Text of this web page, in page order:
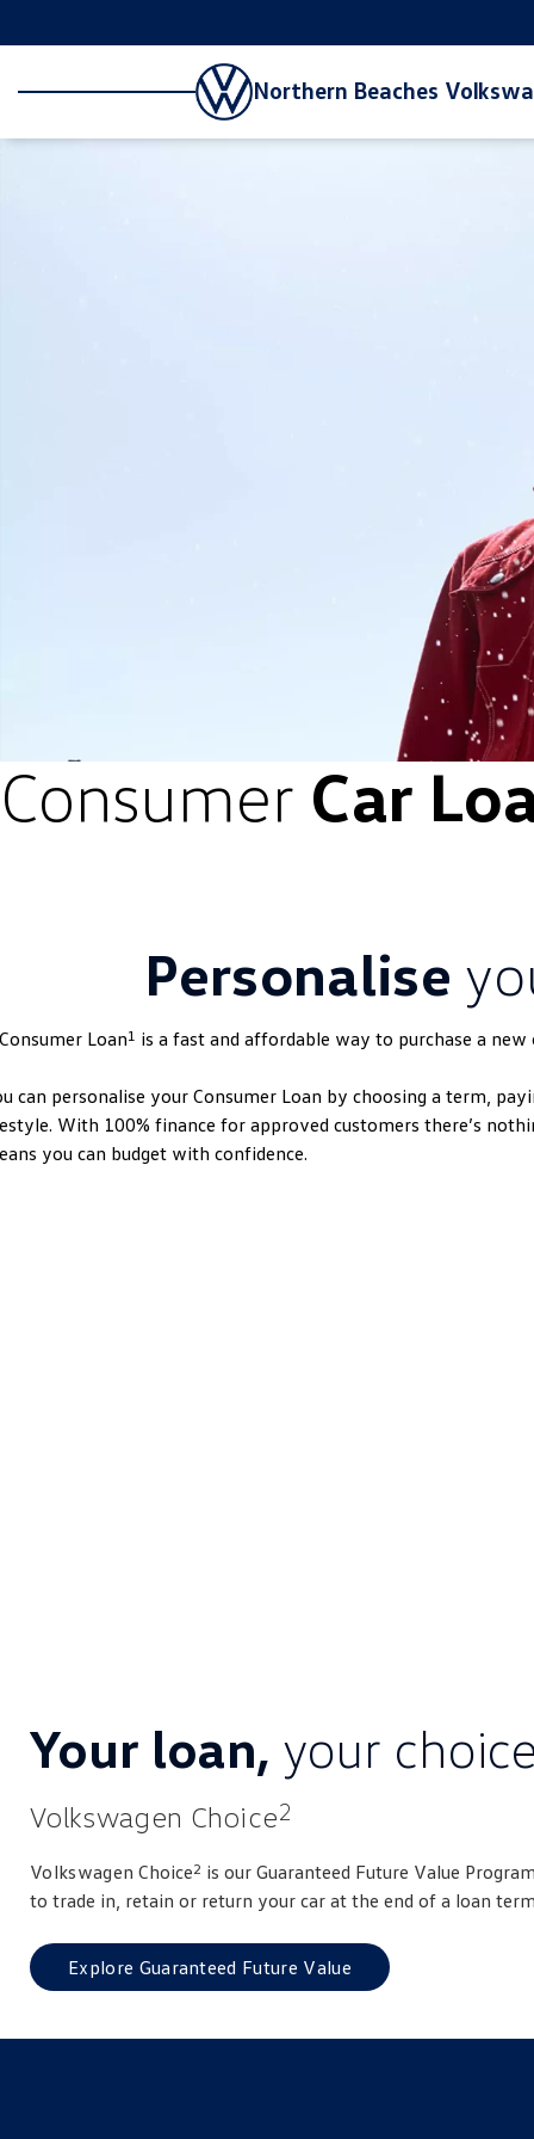
Northern Beaches
Consumer Car
Personalise
Loan1 is a fast and affordable way to purchase a new
can personalise your Consumer Loan by choosing a term,
With 100% finance for approved customers there’s
you can budget with confidence.
Your loan, your choice
Volkswagen Choice2
Volkswagen Choice2 is our Guaranteed Future Value
to trade in, retain or return your car at the end of a loan
Explore Guaranteed Future Value